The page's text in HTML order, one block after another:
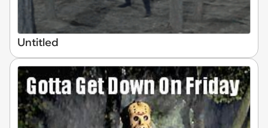
Untitled